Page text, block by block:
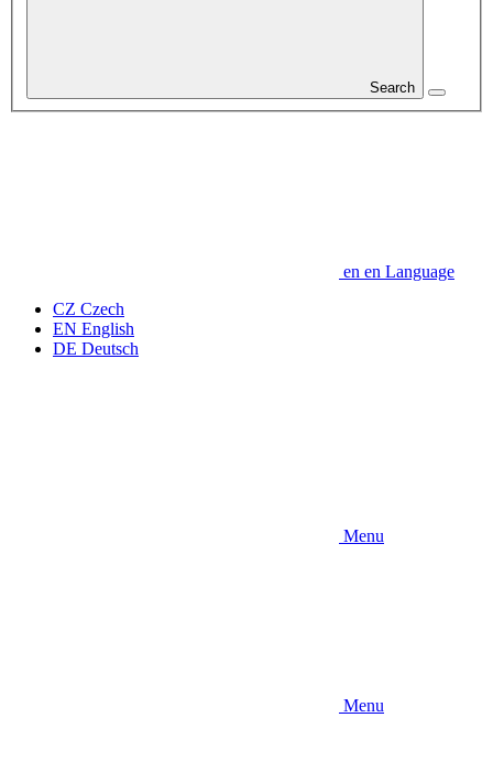
Search
en en Language
CZ Czech
EN English
DE Deutsch
Menu
Menu